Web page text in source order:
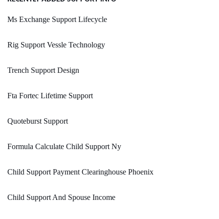
Ms Exchange Support Lifecycle
Rig Support Vessle Technology
Trench Support Design
Fta Fortec Lifetime Support
Quoteburst Support
Formula Calculate Child Support Ny
Child Support Payment Clearinghouse Phoenix
Child Support And Spouse Income